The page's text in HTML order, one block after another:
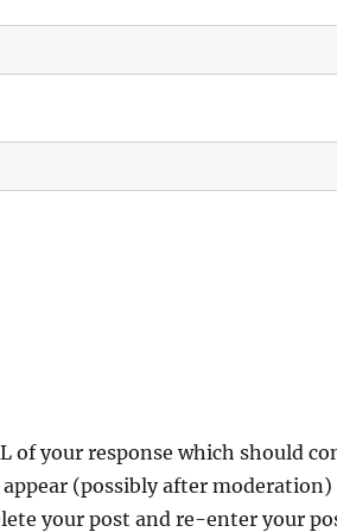
of your response which should
(possibly after
your post and re-enter your